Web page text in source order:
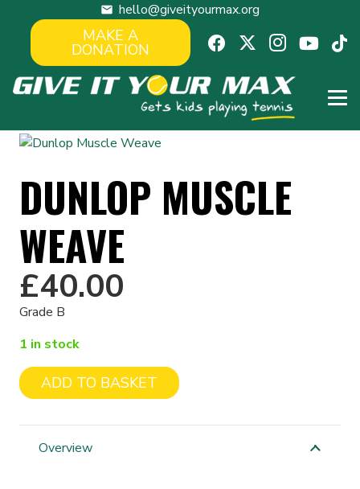
mail hello@giveityourmax.org
MAKE A
DONATION
DUNLOP MUSCLE
WEAVE
£40.00
Grade B
1 in stock
Dunlop
quantity
ADD TO BASKET
Overview